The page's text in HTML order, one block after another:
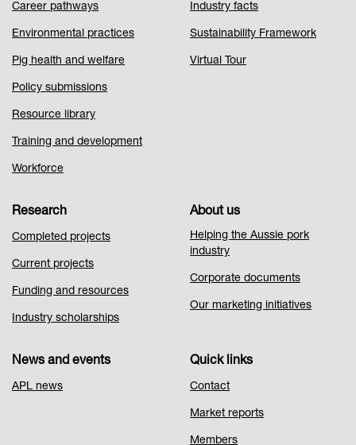
1
Career pathways
Environmental practices
Pig health and welfare
Policy submissions
Resource library
Training and development
Workforce
Industry facts
Sustainability Framework
Virtual Tour
Research
Completed projects
Current projects
Funding and resources
Industry scholarships
About us
Helping the Aussie pork
industry
Corporate documents
Our marketing initiatives
News and events
APL news
Quick links
Contact
Market reports
Members